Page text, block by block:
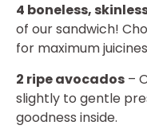
4 boneless,
of our sandwich!
for maximum
2 ripe avocados –
slightly to gentle
goodness inside.